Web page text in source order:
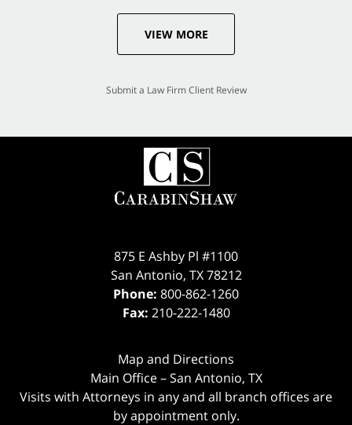
VIEW MORE
Submit a Law Firm Client Review
875 E Ashby Pl #1100
San Antonio, TX 78212
Phone: 800-862-1260
Fax: 210-222-1480
Map and Directions
Main Office – San Antonio, TX
Visits with Attorneys in any and all branch offices are
by appointment only.